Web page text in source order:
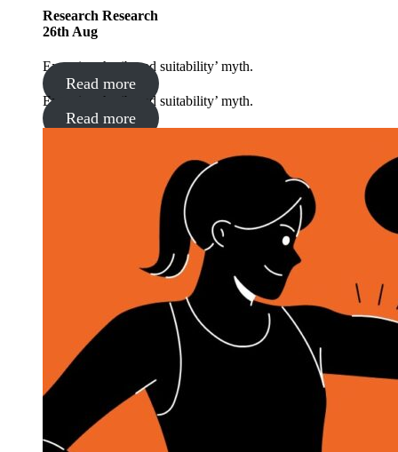
Research Research
26th Aug
Exposing the ‘brand suitability’ myth.
Read more
Exposing the ‘brand suitability’ myth.
Read more